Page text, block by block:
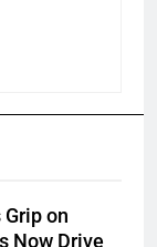
on
Now Drive